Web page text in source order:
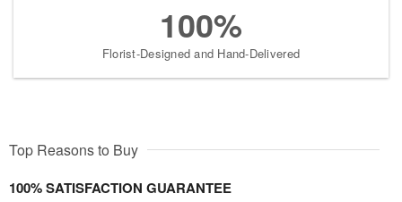
100%
Florist-Designed and Hand-Delivered
Top Reasons to Buy
100% SATISFACTION GUARANTEE